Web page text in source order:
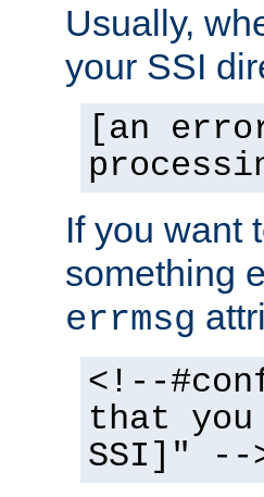
Usually,
your SSI
[an
If you want
something
errmsg
<!--
that you
SSI]" --